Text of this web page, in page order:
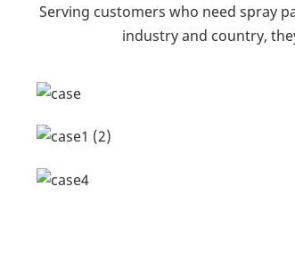
Serving customers who need spray
industry and country,